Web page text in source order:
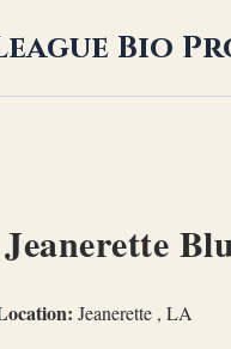
Bio
Jeanerette , LA